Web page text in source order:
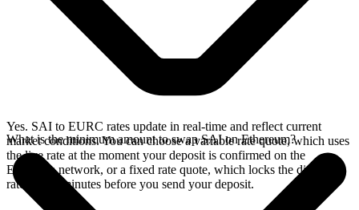
Yes. SAI to EURC rates update in real-time and reflect current
market conditions. You can choose a variable rate quote, which uses
the live rate at the moment your deposit is confirmed on the
Ethereum network, or a fixed rate quote, which locks the displayed
rate for 15 minutes before you send your deposit.
What is the minimum amount to swap SAI on Ethereum?